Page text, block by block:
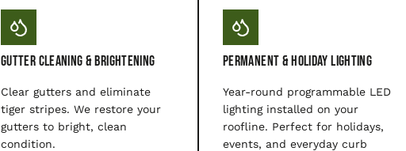
Gutter Cleaning & Brightening
Clear gutters and eliminate
tiger stripes. We restore your
gutters to bright, clean
condition.
Permanent & Holiday Lighting
Year-round programmable LED
lighting installed on your
roofline. Perfect for holidays,
events, and everyday curb